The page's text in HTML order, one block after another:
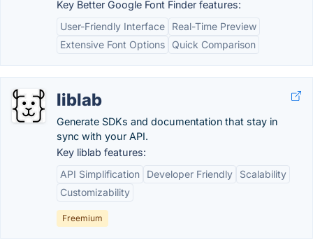
Key Better Google Font Finder features:
User-Friendly Interface
Real-Time Preview
Extensive Font Options
Quick Comparison
liblab
Generate SDKs and documentation that stay in
sync with your API.
Key liblab features:
API Simplification
Developer Friendly
Scalability
Customizability
Freemium